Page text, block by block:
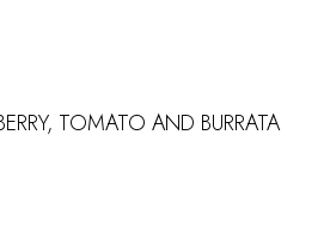
TOMATO AND BURRATA